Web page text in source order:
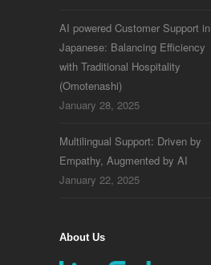
AI powered Customer Support in
Japanese: Balancing Efficiency
with Traditional Hospitality
(Omotenashi)
January 28, 2025
Multilingual Support: Driven by
Empathy, Augmented by AI
January 22, 2025
About Us